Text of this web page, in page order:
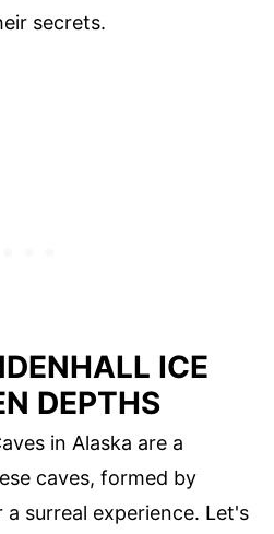
secrets.
ICE
DEPTHS
in Alaska are a
caves, formed by
surreal experience. Let's